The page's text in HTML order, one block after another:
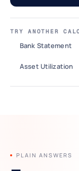
TRY ANOTHER
Bank Statement
Asset Utilization
PLAIN ANSWERS